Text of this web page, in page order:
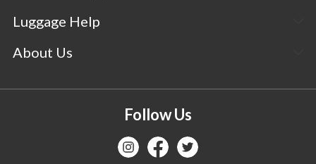
Luggage Help
About Us
Follow Us